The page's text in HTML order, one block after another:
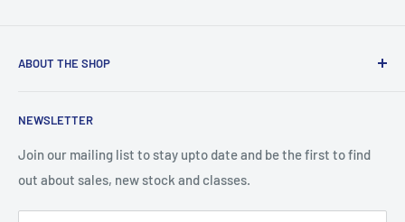
ABOUT THE SHOP
Chipboard, Stencils, Foam Stamps and Cardstock
Embellishments. We also sell a large range of Paper
napkins and other items for Art Journalling, Scrapbooking
NEWSLETTER
Join our mailing list to stay upto date and be the first to find
out about sales, new stock and classes.